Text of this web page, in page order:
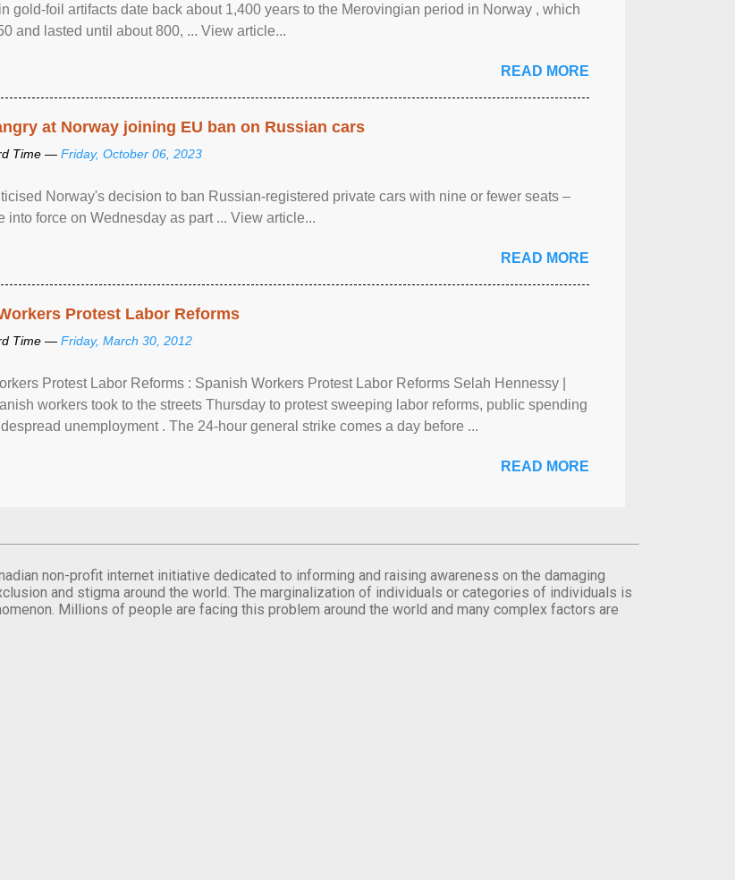
gold-foil artifacts date back about 1,400 years to the Merovingian period in Norway , which
and lasted until about 800, ... View article...
READ MORE
at Norway joining EU ban on Russian cars
Time — Friday, October 06, 2023
Norway's decision to ban Russian-registered private cars with nine or fewer seats –
into force on Wednesday as part ... View article...
READ MORE
Protest Labor Reforms
Time — Friday, March 30, 2012
Protest Labor Reforms : Spanish Workers Protest Labor Reforms Selah Hennessy |
workers took to the streets Thursday to protest sweeping labor reforms, public spending
unemployment . The 24-hour general strike comes a day before ...
READ MORE
non-profit internet initiative dedicated to informing and raising awareness on the damaging
and stigma around the world. The marginalization of individuals or categories of individuals is
Millions of people are facing this problem around the world and many complex factors are